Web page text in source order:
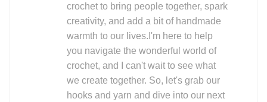
crochet to bring people together, spark
creativity, and add a bit of handmade
warmth to our lives.I'm here to help
you navigate the wonderful world of
crochet, and I can't wait to see what
we create together. So, let's grab our
hooks and yarn and dive into our next